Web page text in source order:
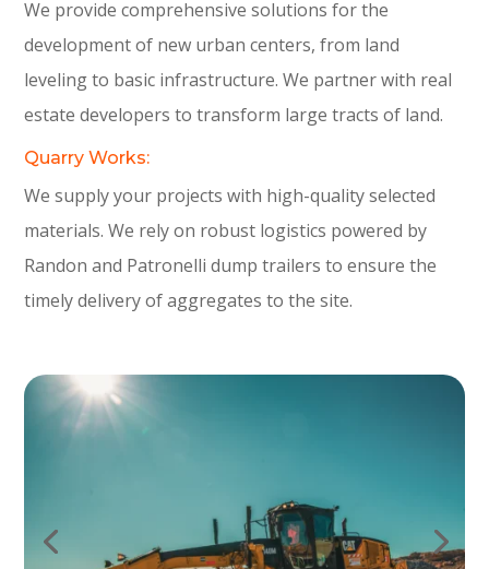
We provide comprehensive solutions for the
development of new urban centers, from land
leveling to basic infrastructure. We partner with real
estate developers to transform large tracts of land.
Quarry Works:
We supply your projects with high-quality selected
materials. We rely on robust logistics powered by
Randon and Patronelli dump trailers to ensure the
timely delivery of aggregates to the site.